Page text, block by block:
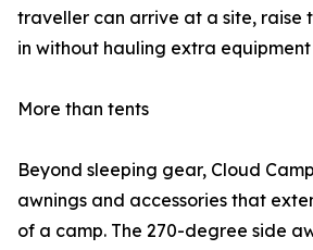
traveller can arrive at a site, raise
in without hauling extra
More than tents
Beyond sleeping gear, Cloud
awnings and accessories that
of a camp. The 270-degree side